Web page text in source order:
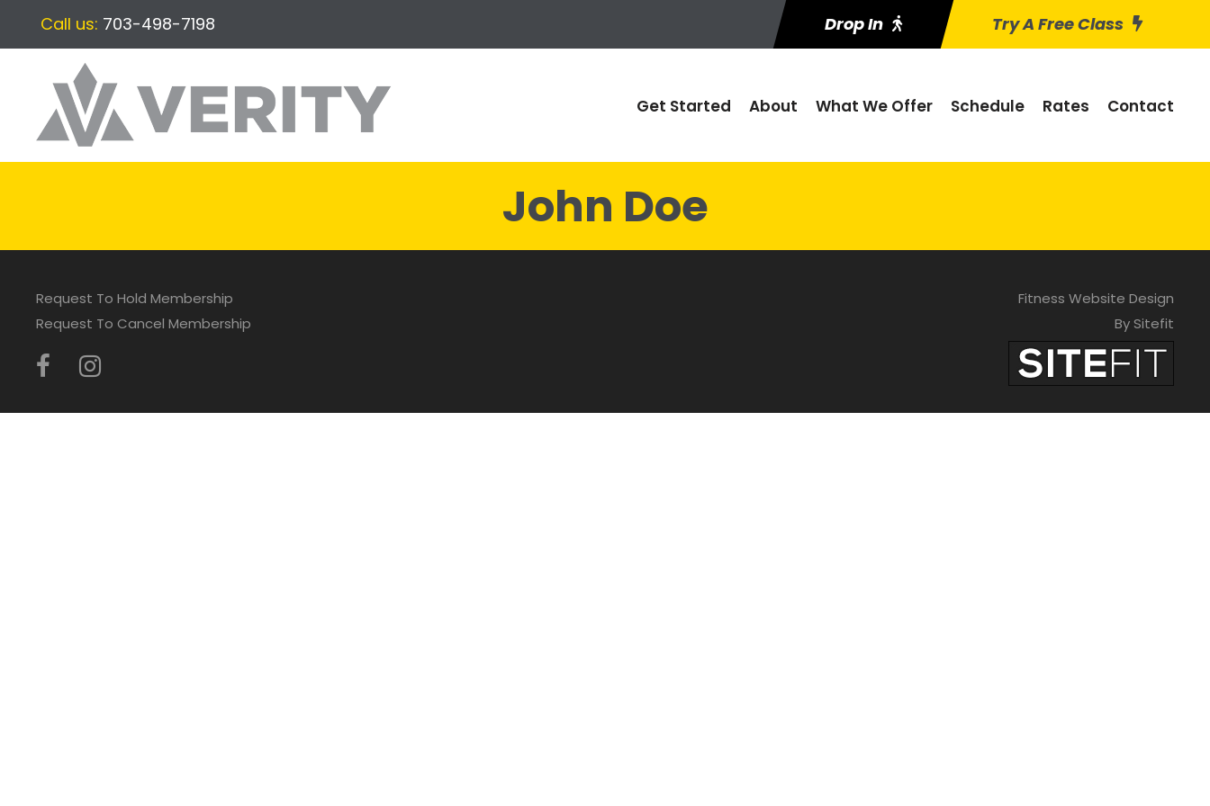
Call us: 703-498-7198 Drop In Try A Free Class
Get Started About What We Offer Schedule Rates Contact
John Doe
Request To Hold Membership
Request To Cancel Membership
Fitness Website Design
By Sitefit